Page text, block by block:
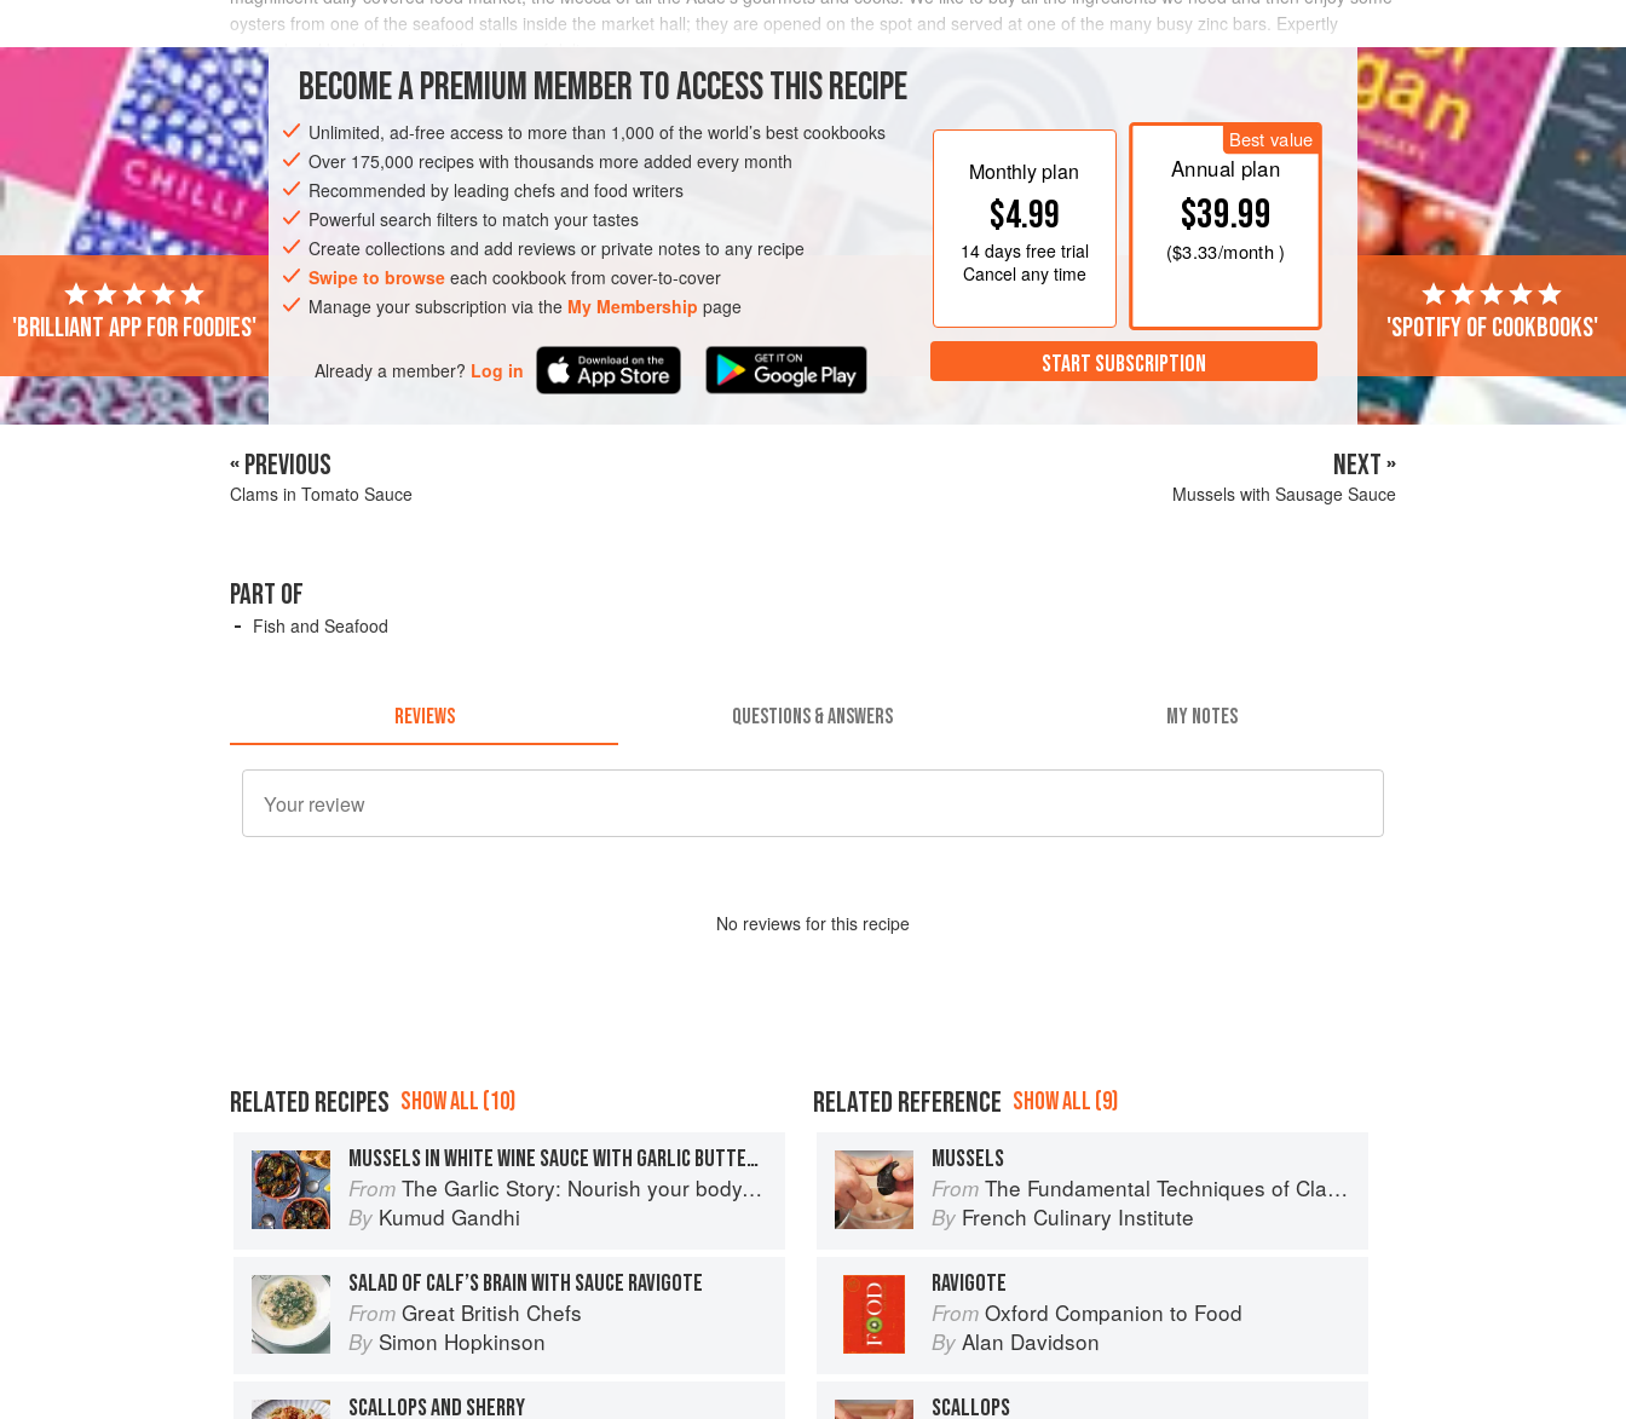
oysters from one of the seafood stalls inside the market hall; they are opened on the spot and served at one of the many busy zinc bars. Expertly
opened and bedded in ice, with a glass of delic
INGREDIENTS
EUROPE FRANCE FISH COURSE LUNCH
GLUTEN-FREE
PESCATARIAN
METHOD
BECOME A PREMIUM MEMBER TO ACCESS THIS RECIPE
Unlimited, ad-free access to more than 1,000 of the world’s best cookbooks
Over 175,000 recipes with thousands more added every month
Recommended by leading chefs and food writers
Powerful search filters to match your tastes
Create collections and add reviews or private notes to any recipe
Swipe to browse each cookbook from cover-to-cover
Manage your subscription via the My Membership page
Already a member? Log in
Monthly plan
$4.99
14 daysfree trial
Cancel any time
Best value
Annual plan
$39.99
($3.33/month )
START SUBSCRIPTION
'Brilliant app for foodies' 'Spotify of cookbooks'
« PREVIOUS
Clams in Tomato Sauce
NEXT »
Mussels with Sausage Sauce
PART OF
Fish and Seafood
REVIEWS QUESTIONS & ANSWERS MY NOTES
No reviews for this recipe
RELATED RECIPES SHOW ALL (10)
MUSSELS IN WHITE WINE SAUCE WITH GARLIC BUTTER TOASTS
From The Garlic Story: Nourish your body, delight your palate: rediscover the ancient superfood
By Kumud Gandhi
SALAD OF CALF’S BRAIN WITH SAUCE RAVIGOTE
From Great British Chefs
By Simon Hopkinson
SCALLOPS AND SHERRY
RELATED REFERENCE SHOW ALL (9)
MUSSELS
From The Fundamental Techniques of Classic Cuisine
By French Culinary Institute
RAVIGOTE
From Oxford Companion to Food
By Alan Davidson
SCALLOPS